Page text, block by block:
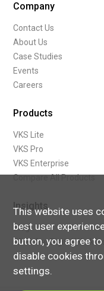
connected-worker-
paperless-
modernize-your-hardware
step-by-step-
industrial-revolution-iot-
zero-defect-production-
manufacturing-roi-
health-safety-on-the-
5-things-you-didnt-
what-digital-quality-
restart-production-after-
continuous-
toolconnect-iot-pset
the-ventilator-project-
4-objectives-mes-
what-is-a-
This website uses
best user
button, you agree
disable cookies
settings.
Company
Contact Us
About Us
Case Studies
Events
Careers
Products
VKS Lite
VKS Pro
VKS Enterprise
Compare All Products
Insights
Blog
What Are Digital Work